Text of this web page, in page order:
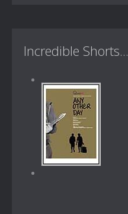
Incredible Shorts...